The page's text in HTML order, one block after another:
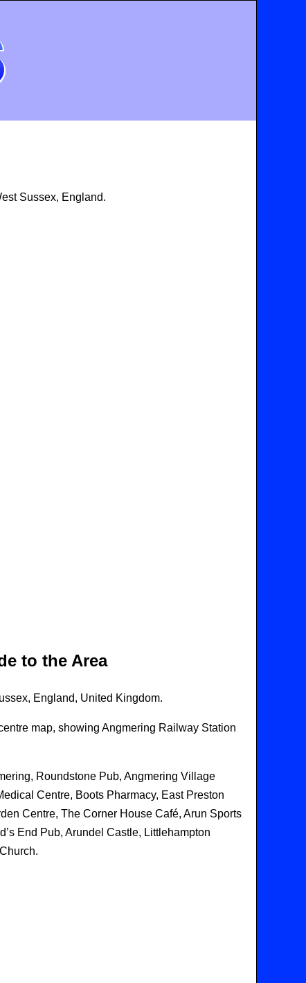
Sussex, England.
to the Area
England, United Kingdom.
map, showing Angmering Railway Station
Roundstone Pub, Angmering Village
Centre, Boots Pharmacy, East Preston
Centre, The Corner House Café, Arun Sports
End Pub, Arundel Castle, Littlehampton